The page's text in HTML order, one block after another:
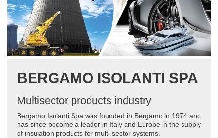
BERGAMO ISOLANTI SPA
Multisector products industry
Bergamo Isolanti Spa was founded in Bergamo in 1974 and
has since become a leader in Italy and Europe in the supply
of insulation products for multi-sector systems.